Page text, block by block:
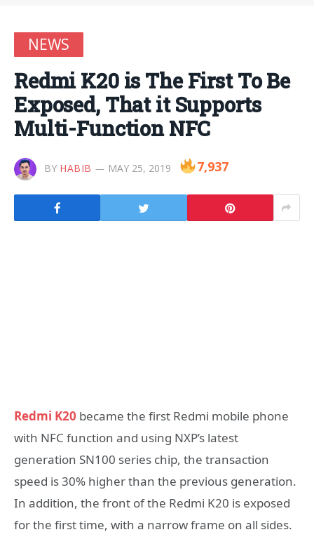
NEWS
Redmi K20 is The First To Be
Exposed, That it Supports
Multi-Function NFC
BY HABIB MAY 25, 2019 7,937
Redmi K20 became the first Redmi mobile phone
with NFC function and using NXP’s latest
generation SN100 series chip, the transaction
speed is 30% higher than the previous generation.
In addition, the front of the Redmi K20 is exposed
for the first time, with a narrow frame on all sides.